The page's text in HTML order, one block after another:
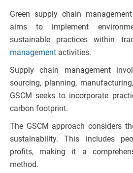
Green supply chain
aims to implement
sustainable practices within
management activities.
Supply chain management
sourcing, planning,
GSCM seeks to incorporate
carbon footprint.
The GSCM approach considers
sustainability. This includes
profits, making it a
method.